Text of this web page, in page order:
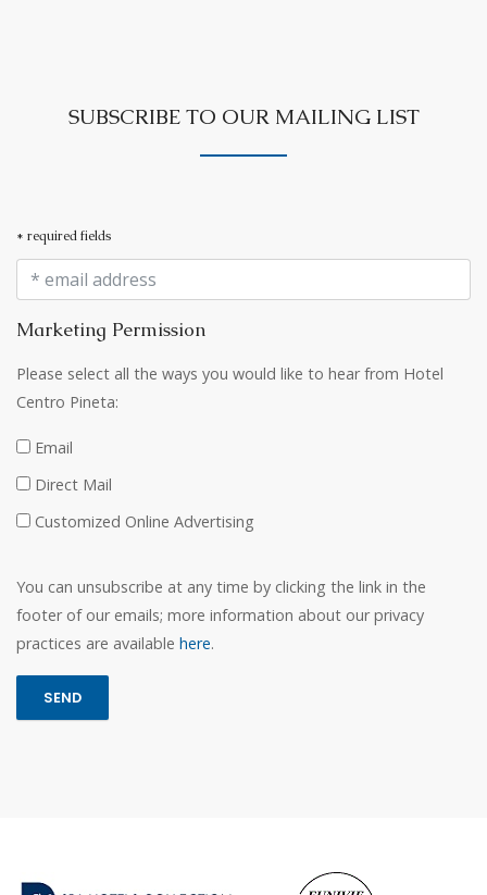
SUBSCRIBE TO OUR MAILING LIST
* required fields
Marketing Permission
Please select all the ways you would like to hear from Hotel
Centro Pineta:
Email
Direct Mail
Customized Online Advertising
You can unsubscribe at any time by clicking the link in the
footer of our emails; more information about our privacy
practices are available here.